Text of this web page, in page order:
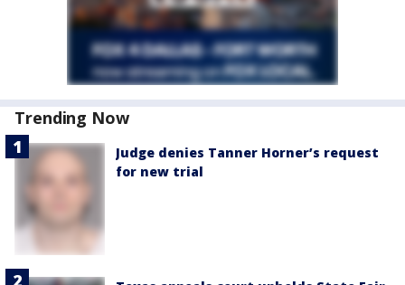
Trending Now
Judge denies Tanner Horner’s request
for new trial